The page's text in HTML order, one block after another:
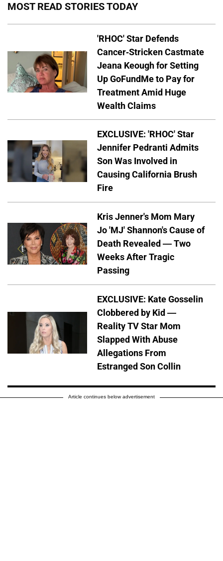
MOST READ STORIES TODAY
'RHOC' Star Defends
Cancer-Stricken Castmate
Jeana Keough for Setting
Up GoFundMe to Pay for
Treatment Amid Huge
Wealth Claims
EXCLUSIVE: 'RHOC' Star
Jennifer Pedranti Admits
Son Was Involved in
Causing California Brush
Fire
Kris Jenner's Mom Mary
Jo 'MJ' Shannon's Cause of
Death Revealed — Two
Weeks After Tragic
Passing
EXCLUSIVE: Kate Gosselin
Clobbered by Kid —
Reality TV Star Mom
Slapped With Abuse
Allegations From
Estranged Son Collin
Article continues below advertisement